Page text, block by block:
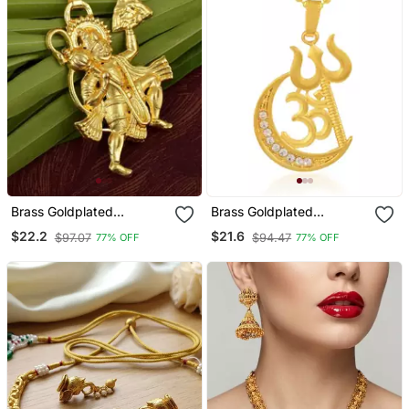
Brass Goldplated
Hanuman Chain Pendant
Men Women
$22.2 $97.07 77% OFF
Brass Goldplated
Communal Harmony
Fashion Chain Pendant
$21.6 $94.47 77% OFF